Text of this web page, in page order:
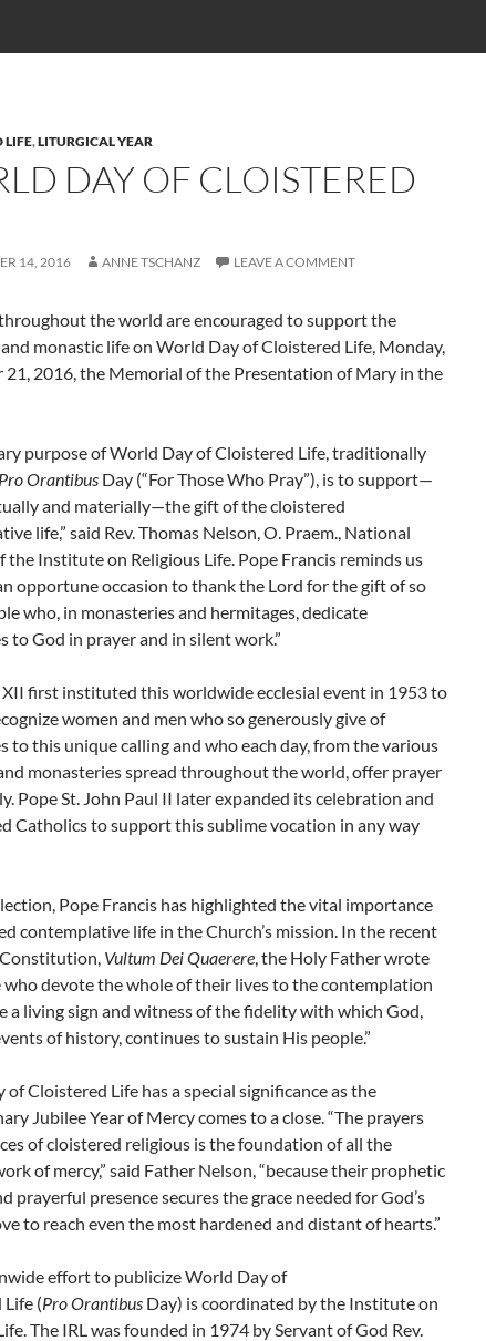
LIFE,LITURGICAL YEAR
DAY OF CLOISTERED
14, 2016 ANNE TSCHANZ LEAVE A COMMENT
the world are encouraged to support the
monastic life on World Day of Cloistered Life, Monday,
21, 2016, the Memorial of the Presentation of Mary in the
purpose of World Day of Cloistered Life, traditionally
Pro Orantibus Day (“For Those Who Pray”), is to support—
and materially—the gift of the cloistered
life,” said Rev. Thomas Nelson, O. Praem., National
the Institute on Religious Life. Pope Francis reminds us
opportune occasion to thank the Lord for the gift of so
who, in monasteries and hermitages, dedicate
to God in prayer and in silent work.”
XII first instituted this worldwide ecclesial event in 1953 to
women and men who so generously give of
to this unique calling and who each day, from the various
monasteries spread throughout the world, offer prayer
Pope St. John Paul II later expanded its celebration and
Catholics to support this sublime vocation in any way
Pope Francis has highlighted the vital importance
contemplative life in the Church’s mission. In the recent
Vultum Dei Quaerere, the Holy Father wrote
devote the whole of their lives to the contemplation
a living sign and witness of the fidelity with which God,
of history, continues to sustain His people.”
of Cloistered Life has a special significance as the
Jubilee Year of Mercy comes to a close. “The prayers
of cloistered religious is the foundation of all the
of mercy,” said Father Nelson, “because their prophetic
prayerful presence secures the grace needed for God’s
to reach even the most hardened and distant of hearts.”
effort to publicize World Day of
(Pro Orantibus Day) is coordinated by the Institute on
The IRL was founded in 1974 by Servant of God Rev.